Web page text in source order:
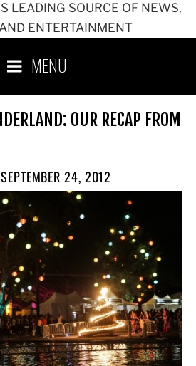
LEADING SOURCE OF NEWS,
ENTERTAINMENT
MENU
OUR RECAP FROM
POSTED
ON
SEPTEMBER 24, 2012